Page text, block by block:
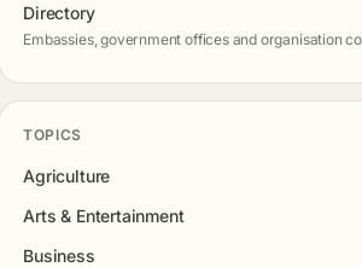
Directory
Embassies, government offices and organisation
TOPICS
Agriculture
Arts & Entertainment
Business